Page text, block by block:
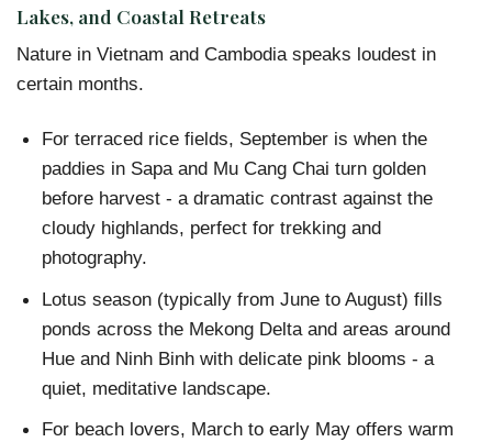
Lakes, and Coastal Retreats
Nature in Vietnam and Cambodia speaks loudest in
certain months.
For terraced rice fields, September is when the
paddies in Sapa and Mu Cang Chai turn golden
before harvest - a dramatic contrast against the
cloudy highlands, perfect for trekking and
photography.
Lotus season (typically from June to August) fills
ponds across the Mekong Delta and areas around
Hue and Ninh Binh with delicate pink blooms - a
quiet, meditative landscape.
For beach lovers, March to early May offers warm